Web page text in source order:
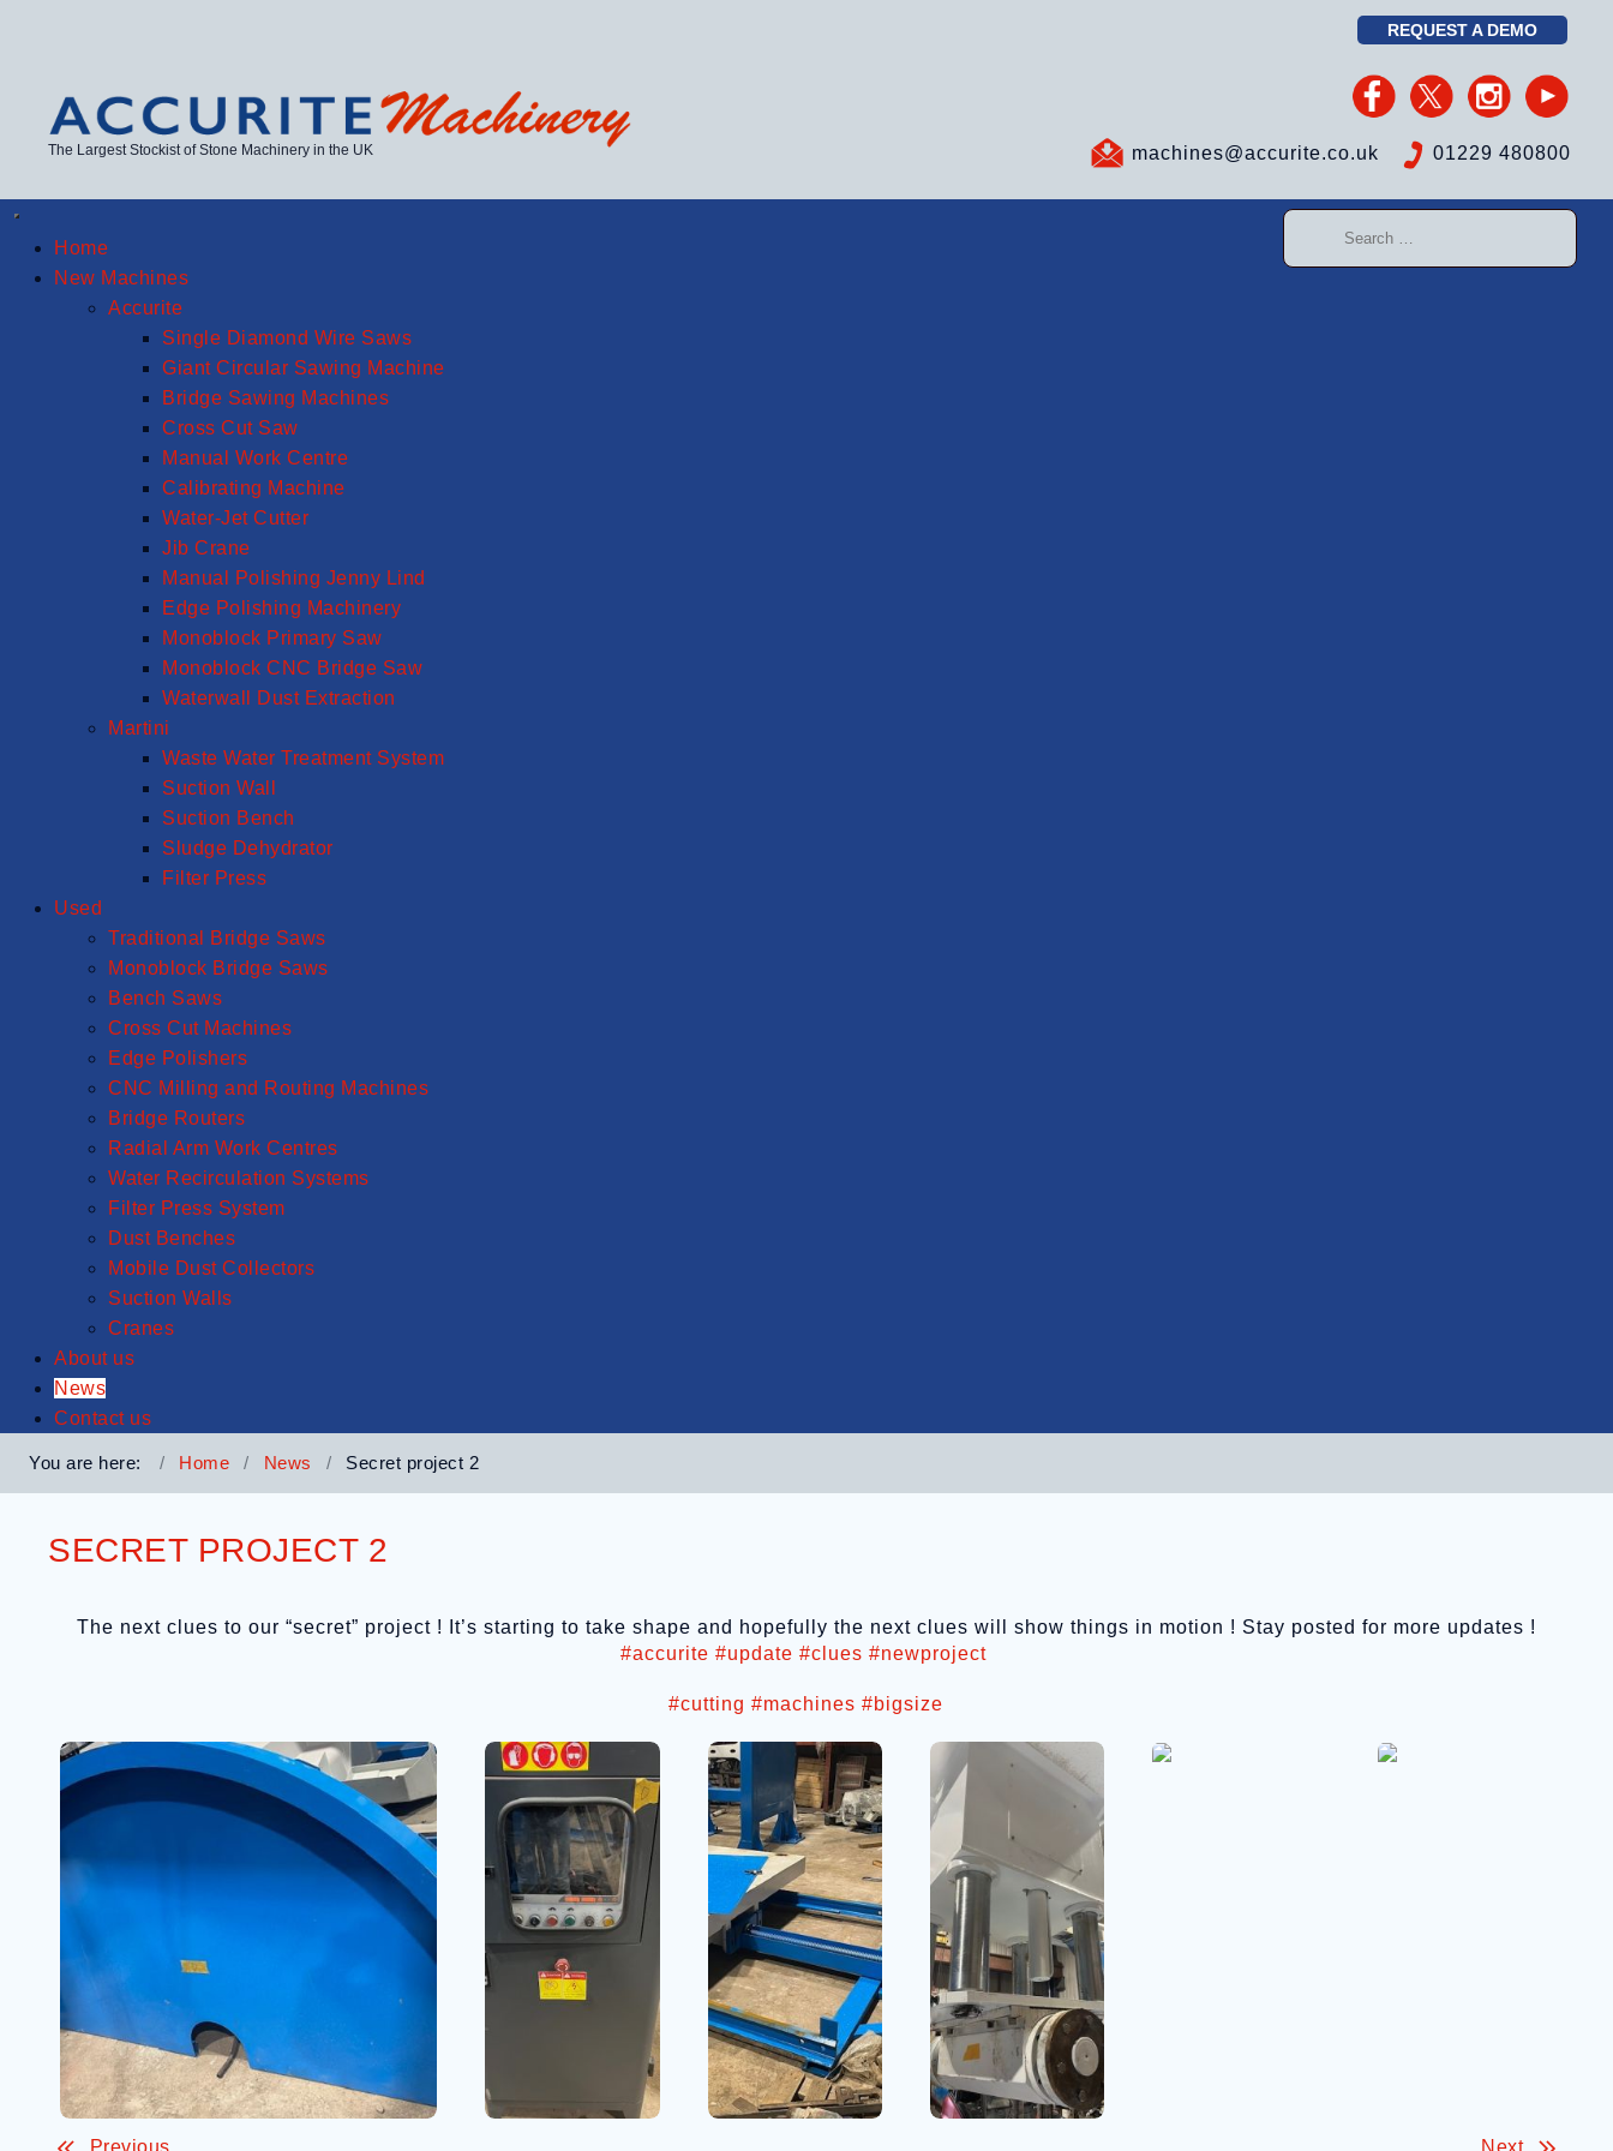
REQUEST A DEMO
The Largest Stockist of Stone Machinery in the UK machines@accurite.co.uk 01229 480800
Home
New Machines
Accurite
Single Diamond Wire Saws
Giant Circular Sawing Machine
Bridge Sawing Machines
Cross Cut Saw
Manual Work Centre
Calibrating Machine
Water-Jet Cutter
Jib Crane
Manual Polishing Jenny Lind
Edge Polishing Machinery
Monoblock Primary Saw
Monoblock CNC Bridge Saw
Waterwall Dust Extraction
Martini
Waste Water Treatment System
Suction Wall
Suction Bench
Sludge Dehydrator
Filter Press
Used
Traditional Bridge Saws
Monoblock Bridge Saws
Bench Saws
Cross Cut Machines
Edge Polishers
CNC Milling and Routing Machines
Bridge Routers
Radial Arm Work Centres
Water Recirculation Systems
Filter Press System
Dust Benches
Mobile Dust Collectors
Suction Walls
Cranes
About us
News
Contact us
You are here: Home News Secret project 2
SECRET PROJECT 2
The next clues to our “secret” project ! It’s starting to take shape and hopefully the next clues will show things in motion ! Stay posted for more updates !
#accurite #update #clues #newproject
#cutting #machines #bigsize